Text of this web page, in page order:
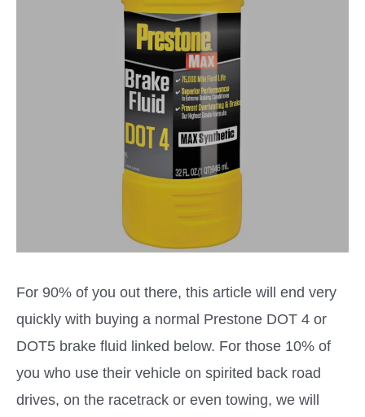
For 90% of you out there, this article will end very
quickly with buying a normal Prestone DOT 4 or
DOT5 brake fluid linked below. For those 10% of
you who use their vehicle on spirited back road
drives, on the racetrack or even towing, we will